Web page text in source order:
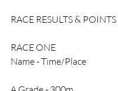
RACE RESULTS & POINTS
RACE ONE
Name - Time/Place